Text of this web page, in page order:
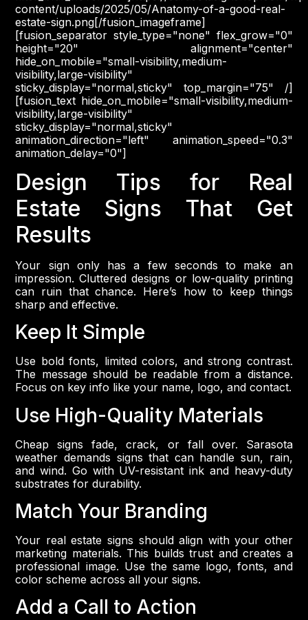
content/uploads/2025/05/Anatomy-of-a-good-real-
estate-sign.png[/fusion_imageframe]
[fusion_separator style_type="none" flex_grow="0"
height="20" alignment="center"
hide_on_mobile="small-visibility,medium-
visibility,large-visibility"
sticky_display="normal,sticky" top_margin="75" /]
[fusion_text hide_on_mobile="small-visibility,medium-
visibility,large-visibility"
sticky_display="normal,sticky"
animation_direction="left" animation_speed="0.3"
animation_delay="0"]
Design Tips for Real
Estate Signs That Get
Results
Your sign only has a few seconds to make an
impression. Cluttered designs or low-quality printing
can ruin that chance. Here’s how to keep things
sharp and effective.
Keep It Simple
Use bold fonts, limited colors, and strong contrast.
The message should be readable from a distance.
Focus on key info like your name, logo, and contact.
Use High-Quality Materials
Cheap signs fade, crack, or fall over. Sarasota
weather demands signs that can handle sun, rain,
and wind. Go with UV-resistant ink and heavy-duty
substrates for durability.
Match Your Branding
Your real estate signs should align with your other
marketing materials. This builds trust and creates a
professional image. Use the same logo, fonts, and
color scheme across all your signs.
Add a Call to Action